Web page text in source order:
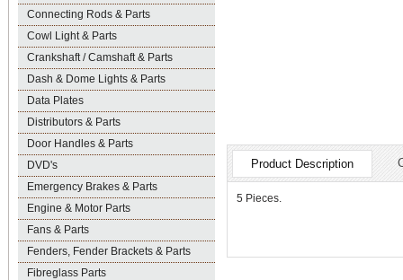
Connecting Rods & Parts
Cowl Light & Parts
Crankshaft / Camshaft & Parts
Dash & Dome Lights & Parts
Data Plates
Distributors & Parts
Door Handles & Parts
DVD's
Emergency Brakes & Parts
Engine & Motor Parts
Fans & Parts
Fenders, Fender Brackets & Parts
Fibreglass Parts
Product Description
5 Pieces.